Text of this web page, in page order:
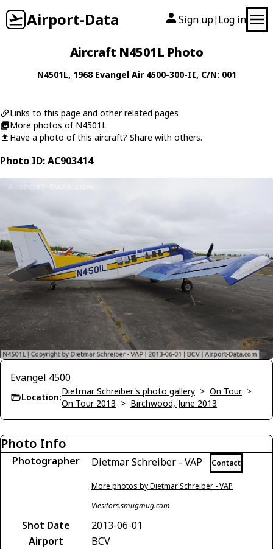
Airport-Data Sign up| Log in
Aircraft N4501L Photo
N4501L, 1968 Evangel Air 4500-300-II, C/N: 001
Links to this page and other related pages
More photos of N4501L
Have a photo of this aircraft? Share with others.
Photo ID: AC903414
Evangel 4500
Location:
Dietmar Schreiber's photo gallery > On Tour>
On Tour 2013 > Birchwood, June 2013
Photo Info
Photographer Dietmar Schreiber - VAP Contact
More photos by Dietmar Schreiber - VAP
Viesitors.smugmug.com
Shot Date
2013-06-01
Airport
BCV